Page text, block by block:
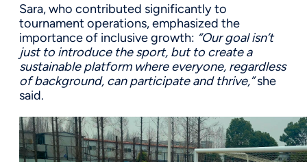
Sara, who contributed significantly to
tournament operations, emphasized the
importance of inclusive growth: “Our goal isn’t
just to introduce the sport, but to create a
sustainable platform where everyone, regardless
of background, can participate and thrive,”she
said.